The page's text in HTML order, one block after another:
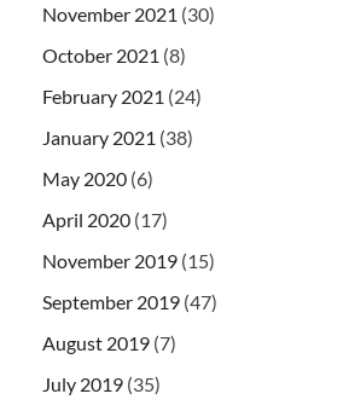
November 2021 (30)
October 2021 (8)
February 2021 (24)
January 2021 (38)
May 2020 (6)
April 2020 (17)
November 2019 (15)
September 2019 (47)
August 2019 (7)
July 2019 (35)